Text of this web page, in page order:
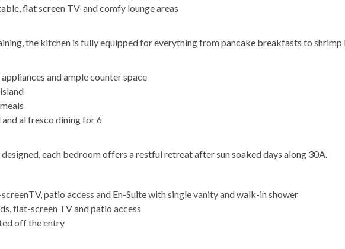
flat screen TV-and comfy lounge areas
the kitchen is fully equipped for everything from pancake breakfasts to shrimp
and ample counter space
al fresco dining for 6
each bedroom offers a restful retreat after sun soaked days along 30A.
patio access and En-Suite with single vanity and walk-in shower
flat-screen TV and patio access
off the entry